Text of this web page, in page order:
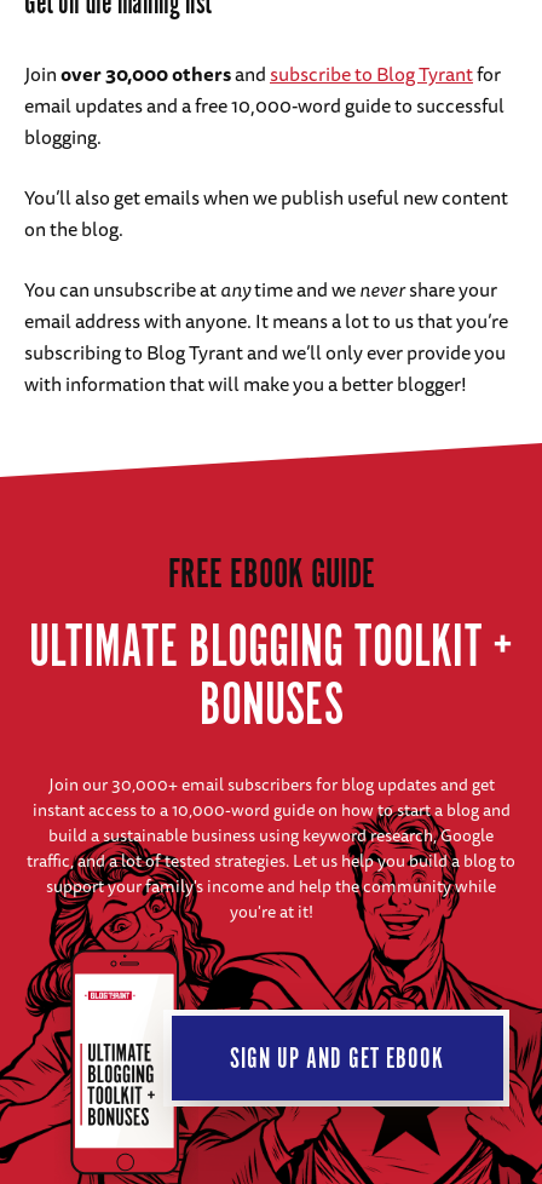
Joinover 30,000 othersandsubscribe to Blog Tyrantfor
email updates and a free 10,000-word guide to successful
blogging.
You’ll also get emails when we publish useful new content
on the blog.
You can unsubscribe atanytime and wenevershare your
email address with anyone. It means a lot to us that you’re
subscribing to Blog Tyrant and we’ll only ever provide you
with information that will make you a better blogger!
FREE EBOOK GUIDE
ULTIMATE BLOGGING TOOLKIT +
BONUSES
Join our 30,000+ email subscribers for blog updates and get
instant access to a 10,000-word guide on how to start a blog and
build a sustainable business using keyword research, Google
traffic, and a lot of tested strategies. Let us help you build a blog to
support your family's income and help the community while
you're at it!
SIGN UP AND GET EBOOK